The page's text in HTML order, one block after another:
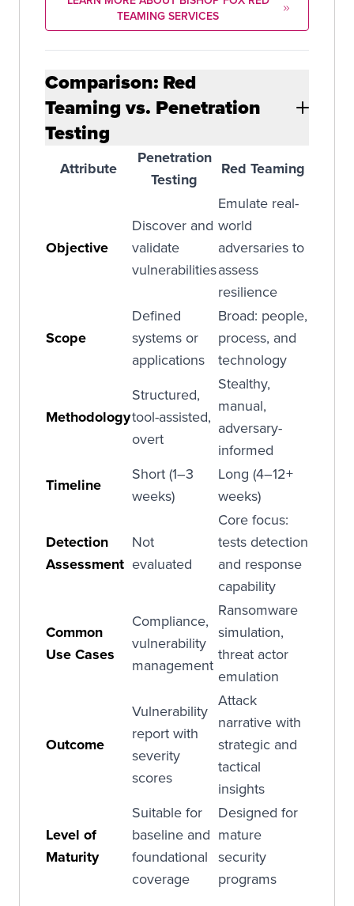
TEAMING SERVICES
Comparison: Red
Teaming vs. Penetration
Testing
Attribute
Penetration
Testing
Red Teaming
Objective
Discover and
validate
vulnerabilities
Emulate real-
world
adversaries to
assess
resilience
Scope
Defined
systems or
applications
Broad: people,
process, and
technology
Methodology
Structured,
tool-assisted,
overt
Stealthy,
manual,
adversary-
informed
Timeline
Short (1–3
weeks)
Long (4–12+
weeks)
Detection
Assessment
Not
evaluated
Core focus:
tests detection
and response
capability
Common
Use Cases
Compliance,
vulnerability
management
Ransomware
simulation,
threat actor
emulation
Outcome
Vulnerability
report with
severity
scores
Attack
narrative with
strategic and
tactical
insights
Level of
Maturity
Suitable for
baseline and
foundational
coverage
Designed for
mature
security
programs